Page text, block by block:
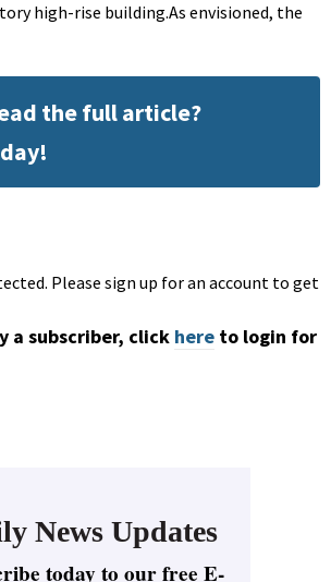
high-rise building.As envisioned, the
the full article?
Please sign up for an account to get
a subscriber, click here to login for
News Updates
today to our free E-